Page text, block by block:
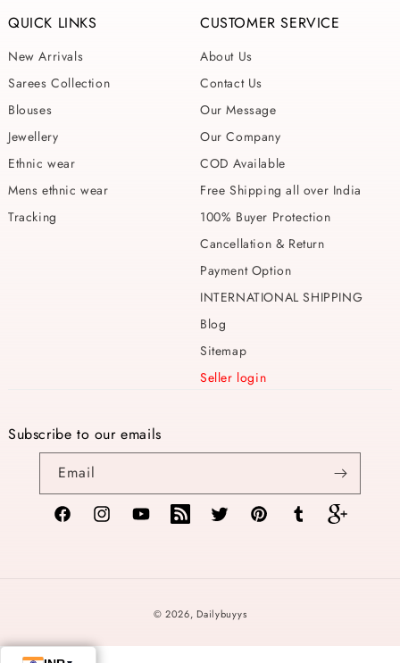
QUICK LINKS
New Arrivals
Sarees Collection
Blouses
Jewellery
Ethnic wear
Mens ethnic wear
Tracking
CUSTOMER SERVICE
About Us
Contact Us
Our Message
Our Company
COD Available
Free Shipping all over India
100% Buyer Protection
Cancellation & Return
Payment Option
INTERNATIONAL SHIPPING
Blog
Sitemap
Seller login
Subscribe to our emails
Email
FacebookInstagramYouTubeTikTok Twitter PinterestTumblr Vimeo
© 2026,Dailybuyys